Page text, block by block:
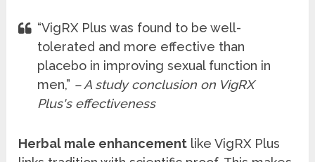
“VigRX Plus was found to be well-
tolerated and more effective than
placebo in improving sexual function in
men,” – A study conclusion on VigRX
Plus's effectiveness
Herbal male enhancement like VigRX Plus